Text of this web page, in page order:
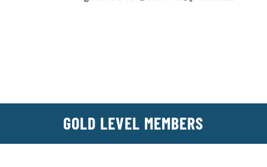
GOLD LEVEL MEMBERS